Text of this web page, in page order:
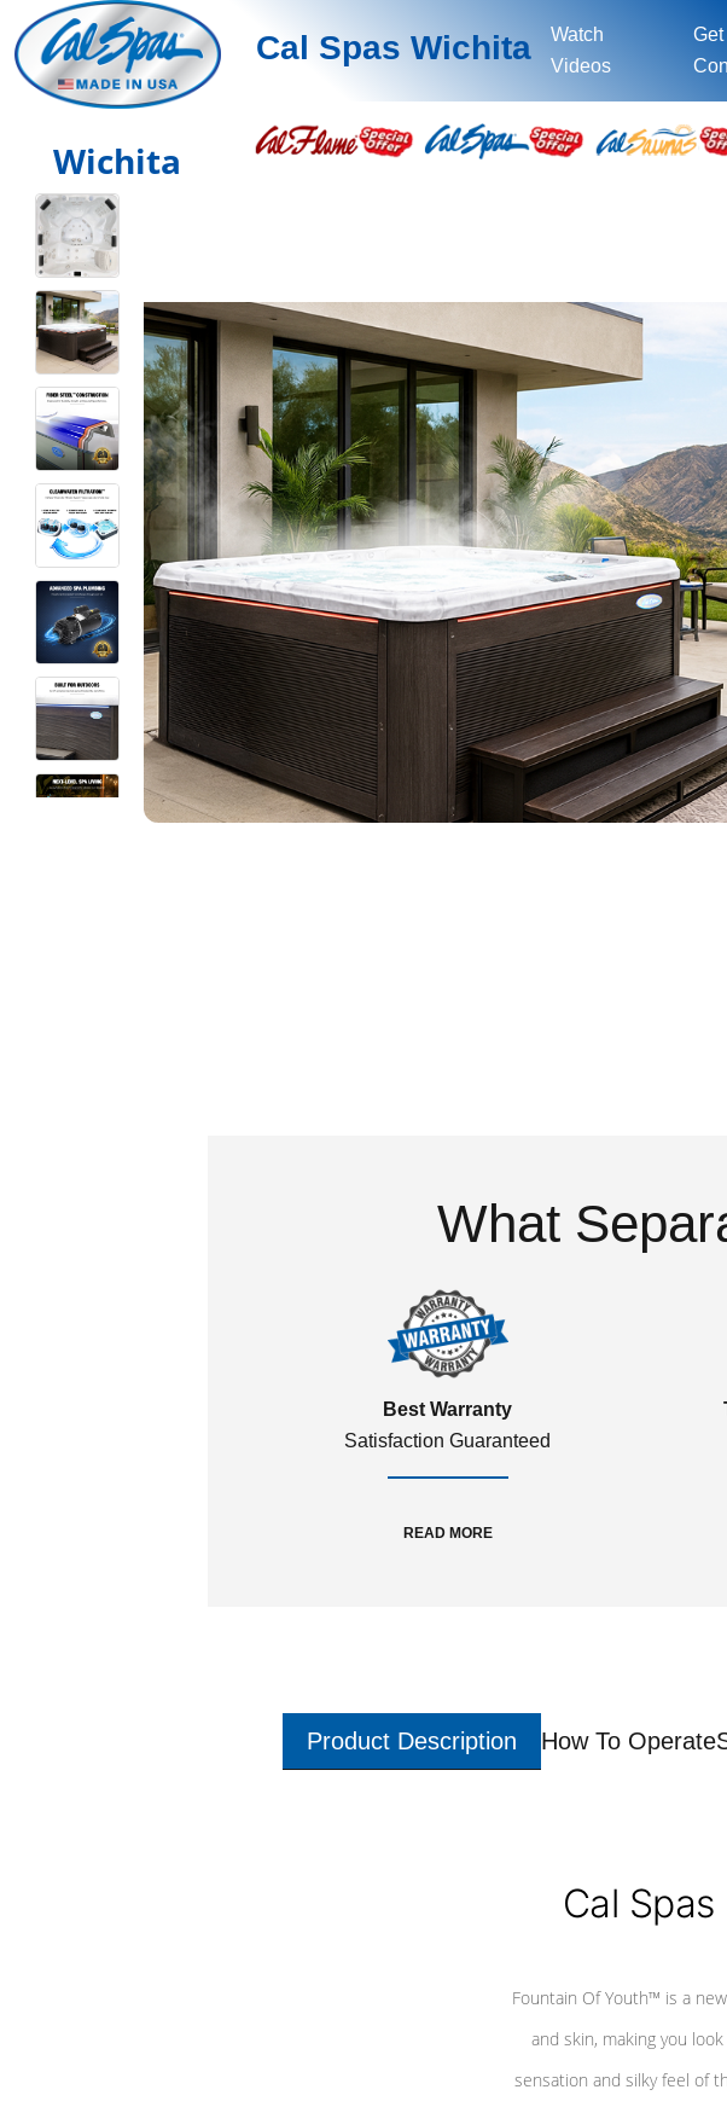
Cal Spas Wichita
Watch
Videos
Get
Wichita
What
Best Warranty
Satisfaction Guaranteed
READ MORE
Product Description How To Operate
Cal
Fountain Of Youth™ is a
and skin, making you
sensation and silky feel of